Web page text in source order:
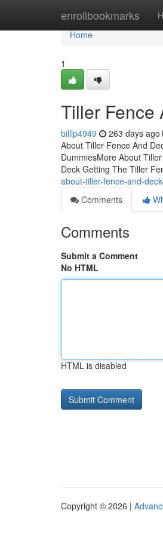
enrollbookmarks
Home
Home
1
Tiller Fence
billlp4949 263 days ago
About Tiller Fence And
DummiesMore About
Deck Getting The Tiller
about-tiller-fence-and-
Comments
Comments
Submit a Comment
No HTML
HTML is disabled
Copyright © 2026 |